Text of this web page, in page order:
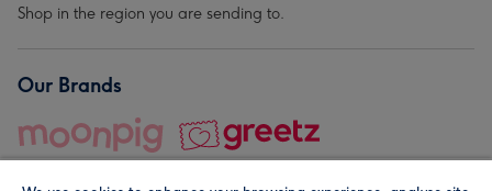
Shop in the region you are sending to.
Our Brands